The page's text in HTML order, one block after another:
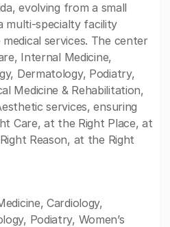
evolving from a small
multi-specialty facility
services. The center
Internal Medicine,
Dermatology, Podiatry,
Medicine & Rehabilitation,
services, ensuring
Care, at the Right Place, at
Reason, at the Right
Cardiology,
Podiatry, Women’s